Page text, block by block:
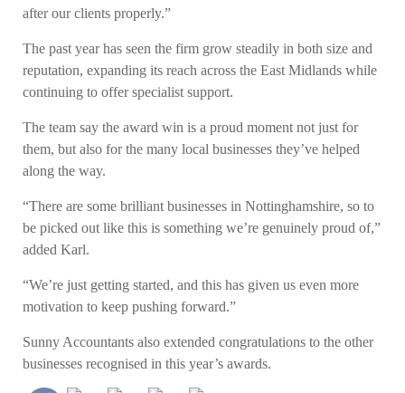
after our clients properly.”
The past year has seen the firm grow steadily in both size and
reputation, expanding its reach across the East Midlands while
continuing to offer specialist support.
The team say the award win is a proud moment not just for
them, but also for the many local businesses they’ve helped
along the way.
“There are some brilliant businesses in Nottinghamshire, so to
be picked out like this is something we’re genuinely proud of,”
added Karl.
“We’re just getting started, and this has given us even more
motivation to keep pushing forward.”
Sunny Accountants also extended congratulations to the other
businesses recognised in this year’s awards.